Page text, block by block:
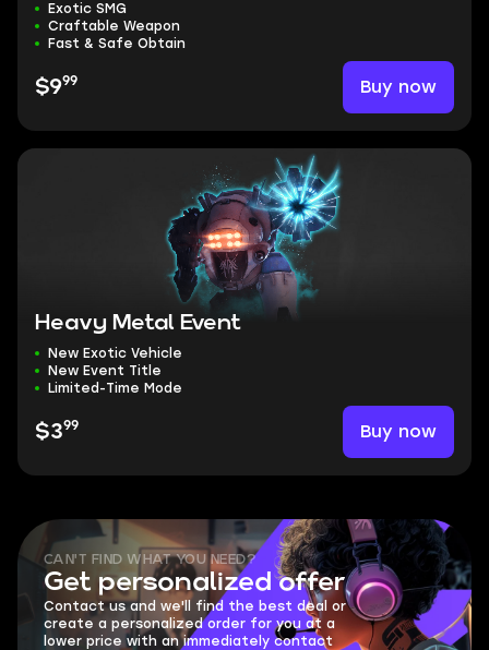
Exotic SMG
Craftable Weapon
Fast & Safe Obtain
$999 Buy now
Heavy Metal Event
New Exotic Vehicle
New Event Title
Limited-Time Mode
$399 Buy now
CAN'T FIND WHAT YOU NEED?
Get personalized offer
Contact us and we'll find the best deal or
create a personalized order for you at a
lower price with an immediately contact